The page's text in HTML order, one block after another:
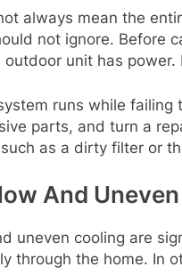
always mean the
not ignore. Before
unit has
runs while
parts, and turn a
as a dirty filter or
And
uneven cooling are
through the home. In